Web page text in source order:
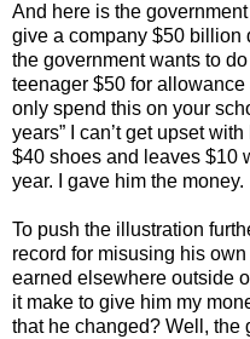
And here is the
give a company $50 billion
the government wants to
teenager $50 for allowance
only spend this on your
years” I can’t get upset
$40 shoes and leaves $10
year. I gave him the money.
To push the illustration
record for misusing his
earned elsewhere outside
it make to give him my
that he changed? Well, the